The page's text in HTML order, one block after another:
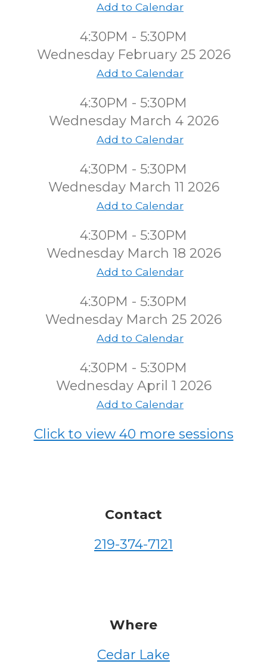
Add to Calendar
4:30PM - 5:30PM
Wednesday February 25 2026
Add to Calendar
4:30PM - 5:30PM
Wednesday March 4 2026
Add to Calendar
4:30PM - 5:30PM
Wednesday March 11 2026
Add to Calendar
4:30PM - 5:30PM
Wednesday March 18 2026
Add to Calendar
4:30PM - 5:30PM
Wednesday March 25 2026
Add to Calendar
4:30PM - 5:30PM
Wednesday April 1 2026
Add to Calendar
Click to view 40 more sessions
Contact
219-374-7121
Where
Cedar Lake